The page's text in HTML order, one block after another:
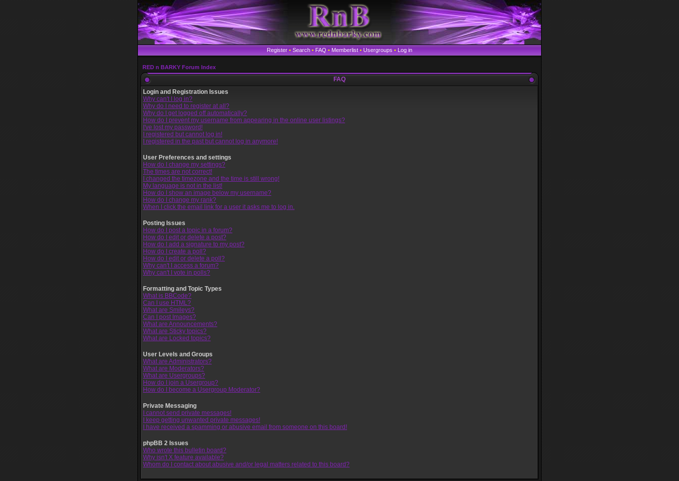
Register • Search • FAQ • Memberlist • Usergroups • Log in
RED n BARKY Forum Index
FAQ
Login and Registration Issues
Why can't I log in?
Why do I need to register at all?
Why do I get logged off automatically?
How do I prevent my username from appearing in the online user listings?
I've lost my password!
I registered but cannot log in!
I registered in the past but cannot log in anymore!
User Preferences and settings
How do I change my settings?
The times are not correct!
I changed the timezone and the time is still wrong!
My language is not in the list!
How do I show an image below my username?
How do I change my rank?
When I click the email link for a user it asks me to log in.
Posting Issues
How do I post a topic in a forum?
How do I edit or delete a post?
How do I add a signature to my post?
How do I create a poll?
How do I edit or delete a poll?
Why can't I access a forum?
Why can't I vote in polls?
Formatting and Topic Types
What is BBCode?
Can I use HTML?
What are Smileys?
Can I post Images?
What are Announcements?
What are Sticky topics?
What are Locked topics?
User Levels and Groups
What are Administrators?
What are Moderators?
What are Usergroups?
How do I join a Usergroup?
How do I become a Usergroup Moderator?
Private Messaging
I cannot send private messages!
I keep getting unwanted private messages!
I have received a spamming or abusive email from someone on this board!
phpBB 2 Issues
Who wrote this bulletin board?
Why isn't X feature available?
Whom do I contact about abusive and/or legal matters related to this board?